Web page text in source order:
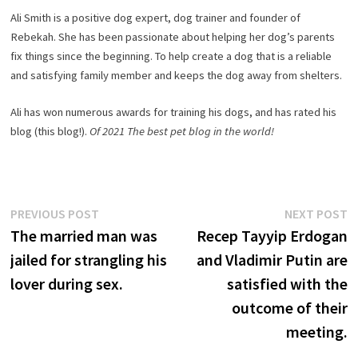
Ali Smith is a positive dog expert, dog trainer and founder of
Rebekah. She has been passionate about helping her dog’s parents
fix things since the beginning. To help create a dog that is a reliable
and satisfying family member and keeps the dog away from shelters.
Ali has won numerous awards for training his dogs, and has rated his
blog (this blog!). Of 2021 The best pet blog in the world!
Post
navigation
PREVIOUS POSTPrevious
post:
The married man was
jailed for strangling his
lover during sex.
NEXT POST
Recep Tayyip Erdogan
and Vladimir Putin are
satisfied with the
outcome of their
meeting.